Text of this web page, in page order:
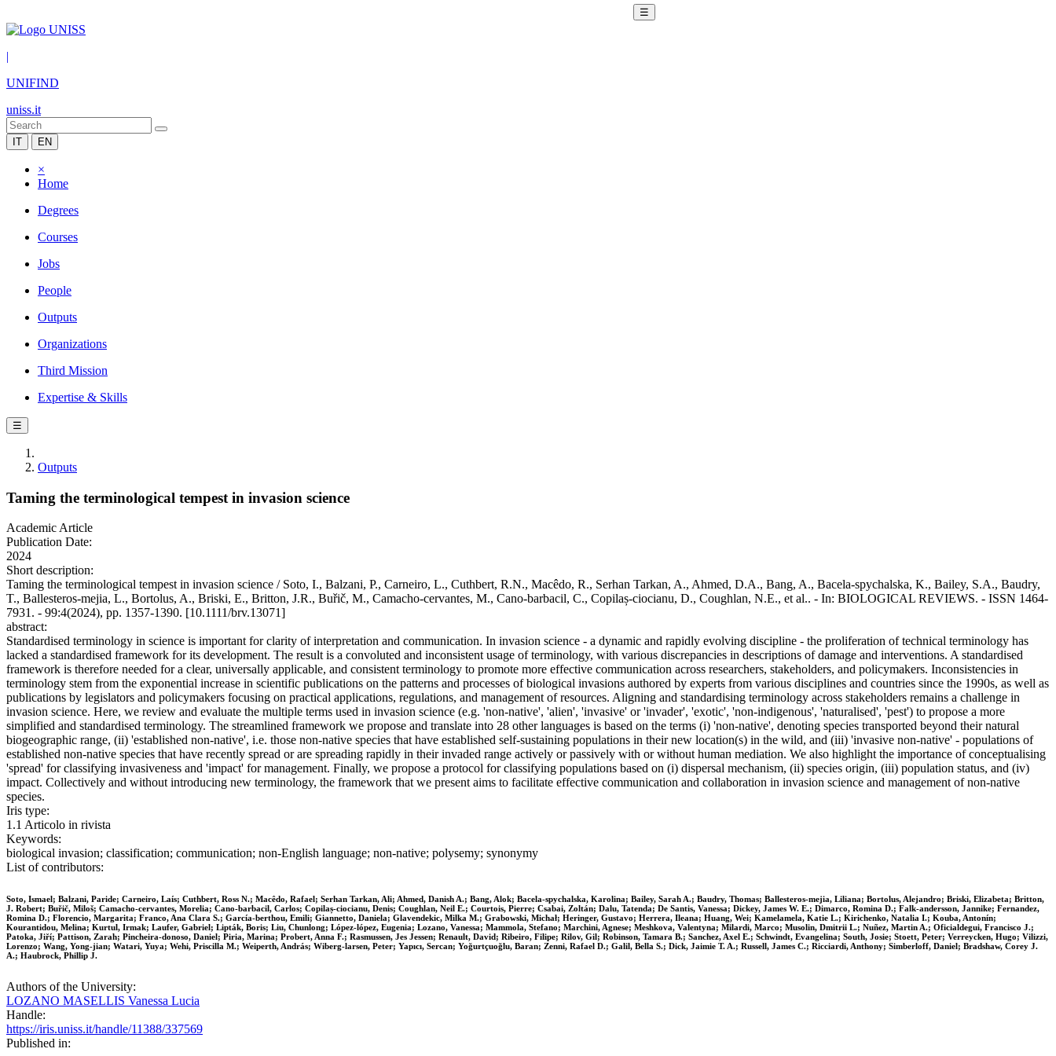
☰
|
UNIFIND
uniss.it
IT EN
×
Home
Degrees
Courses
Jobs
People
Outputs
Organizations
Third Mission
Expertise & Skills
☰
Outputs
Taming the terminological tempest in invasion science
Academic Article
Publication Date:
2024
Short description:
Taming the terminological tempest in invasion science / Soto, I., Balzani, P., Carneiro, L., Cuthbert, R.N., Macêdo, R., Serhan Tarkan, A., Ahmed, D.A., Bang, A., Bacela‐spychalska, K., Bailey, S.A., Baudry,
T., Ballesteros‐mejia, L., Bortolus, A., Briski, E., Britton, J.R., Buřič, M., Camacho‐cervantes, M., Cano‐barbacil, C., Copilaș‐ciocianu, D., Coughlan, N.E., et al.. - In: BIOLOGICAL REVIEWS. - ISSN 1464-
7931. - 99:4(2024), pp. 1357-1390. [10.1111/brv.13071]
abstract:
Standardised terminology in science is important for clarity of interpretation and communication. In invasion science - a dynamic and rapidly evolving discipline - the proliferation of technical terminology has
lacked a standardised framework for its development. The result is a convoluted and inconsistent usage of terminology, with various discrepancies in descriptions of damage and interventions. A standardised
framework is therefore needed for a clear, universally applicable, and consistent terminology to promote more effective communication across researchers, stakeholders, and policymakers. Inconsistencies in
terminology stem from the exponential increase in scientific publications on the patterns and processes of biological invasions authored by experts from various disciplines and countries since the 1990s, as well as
publications by legislators and policymakers focusing on practical applications, regulations, and management of resources. Aligning and standardising terminology across stakeholders remains a challenge in
invasion science. Here, we review and evaluate the multiple terms used in invasion science (e.g. 'non-native', 'alien', 'invasive' or 'invader', 'exotic', 'non-indigenous', 'naturalised', 'pest') to propose a more
simplified and standardised terminology. The streamlined framework we propose and translate into 28 other languages is based on the terms (i) 'non-native', denoting species transported beyond their natural
biogeographic range, (ii) 'established non-native', i.e. those non-native species that have established self-sustaining populations in their new location(s) in the wild, and (iii) 'invasive non-native' - populations of
established non-native species that have recently spread or are spreading rapidly in their invaded range actively or passively with or without human mediation. We also highlight the importance of conceptualising
'spread' for classifying invasiveness and 'impact' for management. Finally, we propose a protocol for classifying populations based on (i) dispersal mechanism, (ii) species origin, (iii) population status, and (iv)
impact. Collectively and without introducing new terminology, the framework that we present aims to facilitate effective communication and collaboration in invasion science and management of non-native
species.
Iris type:
1.1 Articolo in rivista
Keywords:
biological invasion; classification; communication; non‐English language; non‐native; polysemy; synonymy
List of contributors:
Soto, Ismael; Balzani, Paride; Carneiro, Laís; Cuthbert, Ross N.; Macêdo, Rafael; Serhan Tarkan, Ali; Ahmed, Danish A.; Bang, Alok; Bacela‐spychalska, Karolina; Bailey, Sarah A.; Baudry, Thomas; Ballesteros‐mejia, Liliana; Bortolus, Alejandro; Briski, Elizabeta; Britton,
J. Robert; Buřič, Miloš; Camacho‐cervantes, Morelia; Cano‐barbacil, Carlos; Copilaș‐ciocianu, Denis; Coughlan, Neil E.; Courtois, Pierre; Csabai, Zoltán; Dalu, Tatenda; De Santis, Vanessa; Dickey, James W. E.; Dimarco, Romina D.; Falk‐andersson, Jannike; Fernandez,
Romina D.; Florencio, Margarita; Franco, Ana Clara S.; García‐berthou, Emili; Giannetto, Daniela; Glavendekic, Milka M.; Grabowski, Michał; Heringer, Gustavo; Herrera, Ileana; Huang, Wei; Kamelamela, Katie L.; Kirichenko, Natalia I.; Kouba, Antonín;
Kourantidou, Melina; Kurtul, Irmak; Laufer, Gabriel; Lipták, Boris; Liu, Chunlong; López‐lópez, Eugenia; Lozano, Vanessa; Mammola, Stefano; Marchini, Agnese; Meshkova, Valentyna; Milardi, Marco; Musolin, Dmitrii L.; Nuñez, Martin A.; Oficialdegui, Francisco J.;
Patoka, Jiří; Pattison, Zarah; Pincheira‐donoso, Daniel; Piria, Marina; Probert, Anna F.; Rasmussen, Jes Jessen; Renault, David; Ribeiro, Filipe; Rilov, Gil; Robinson, Tamara B.; Sanchez, Axel E.; Schwindt, Evangelina; South, Josie; Stoett, Peter; Verreycken, Hugo; Vilizzi,
Lorenzo; Wang, Yong‐jian; Watari, Yuya; Wehi, Priscilla M.; Weiperth, András; Wiberg‐larsen, Peter; Yapıcı, Sercan; Yoğurtçuoğlu, Baran; Zenni, Rafael D.; Galil, Bella S.; Dick, Jaimie T. A.; Russell, James C.; Ricciardi, Anthony; Simberloff, Daniel; Bradshaw, Corey J.
A.; Haubrock, Phillip J.
Authors of the University:
LOZANO MASELLIS Vanessa Lucia
Handle:
https://iris.uniss.it/handle/11388/337569
Published in: